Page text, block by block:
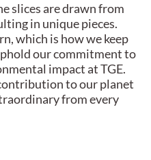
slices are drawn from
in unique pieces.
which is how we keep
our commitment to
impact at TGE.
to our planet
from every